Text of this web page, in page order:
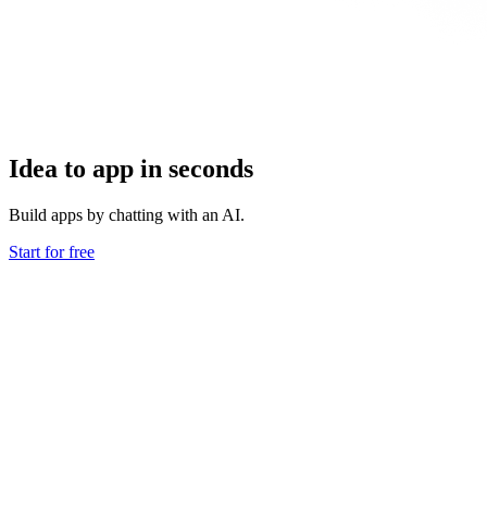
Idea to app in seconds
Build apps by chatting with an AI.
Start for free